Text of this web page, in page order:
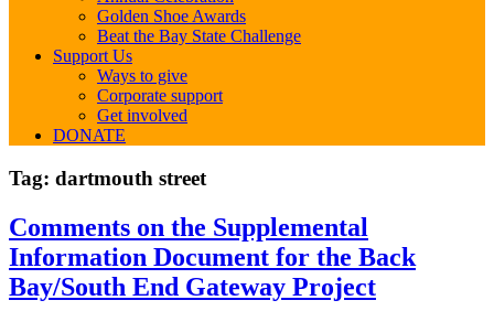
Golden Shoe Awards
Beat the Bay State Challenge
Support Us
Ways to give
Corporate support
Get involved
DONATE
Tag: dartmouth street
Comments
on
the
Supplemental
Information
Comments on the Supplemental
Information Document for the Back
Bay/South End Gateway Project